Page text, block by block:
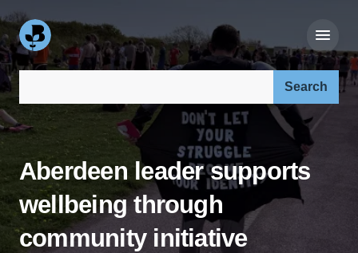
Aberdeen leader supports
wellbeing through
community initiative